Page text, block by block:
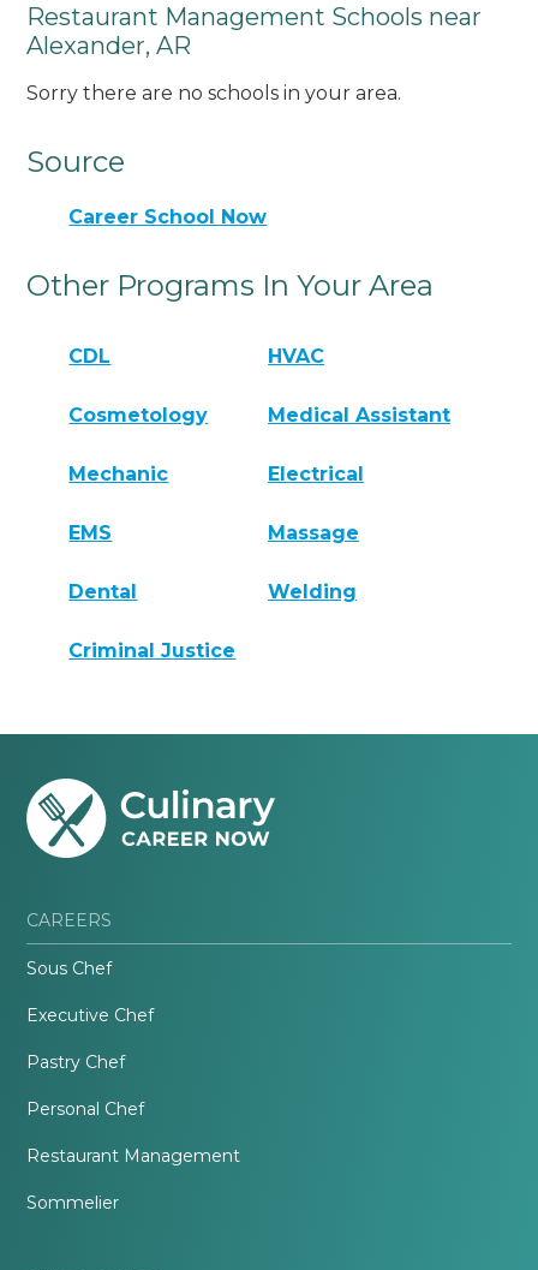
Restaurant Management Schools near
Alexander, AR
Sorry there are no schools in your area.
Source
Career School Now
Other Programs In Your Area
CDL HVAC
Cosmetology Medical Assistant
Mechanic Electrical
EMS Massage
Dental Welding
Criminal Justice
CAREERS
Sous Chef
Executive Chef
Pastry Chef
Personal Chef
Restaurant Management
Sommelier